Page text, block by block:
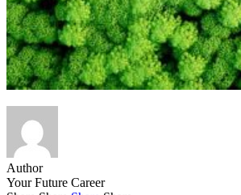
Author
Your Future Career